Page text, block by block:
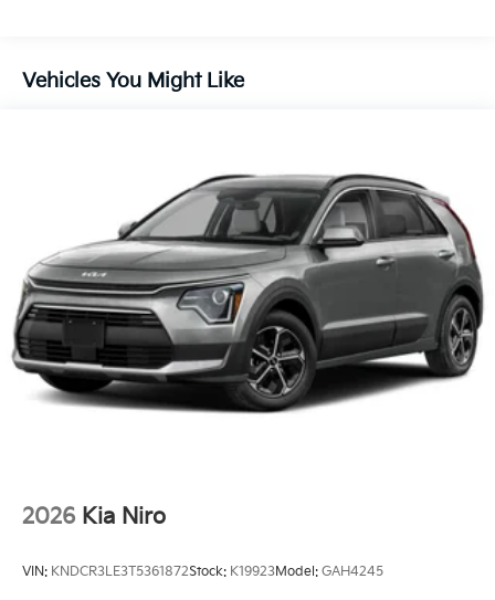
Vehicles You Might Like
2026 Kia Niro
VIN: KNDCR3LE3T5361872Stock: K19923Model: GAH4245